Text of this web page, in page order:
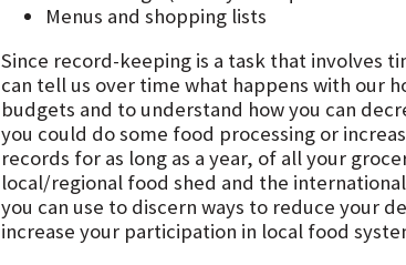
Menus and shopping lists
Since record-keeping is a task that involves
can tell us over time what happens with our
budgets and to understand how you can
you could do some food processing or
records for as long as a year, of all your
local/regional food shed and the
you can use to discern ways to reduce your
increase your participation in local food